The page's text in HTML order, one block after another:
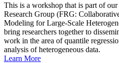
This is a workshop that is part of
Research Group (FRG:
Modeling for Large-Scale
bring researchers together to
work in the area of quantile
analysis of heterogeneous data.
Learn More